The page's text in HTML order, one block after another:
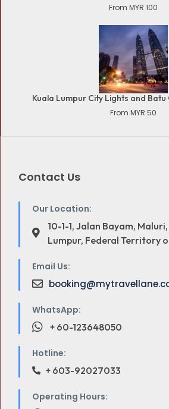
From MYR 100
Kuala Lumpur City Lights and Batu
From MYR 50
Contact Us
Our Location:
10-1-1, Jalan Bayam,
Lumpur, Federal Territory
Email Us:
WhatsApp:
+ 60-123648050
Hotline:
+ 603-92027033
Operating Hours: